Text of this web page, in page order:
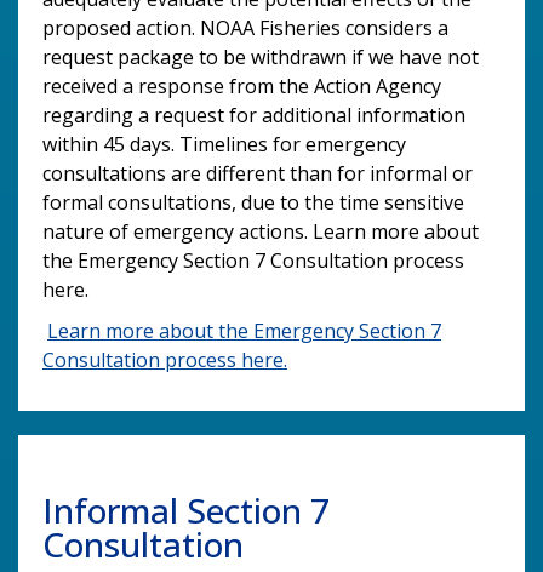
proposed action. NOAA Fisheries considers a
request package to be withdrawn if we have not
received a response from the Action Agency
regarding a request for additional information
within 45 days. Timelines for emergency
consultations are different than for informal or
formal consultations, due to the time sensitive
nature of emergency actions. Learn more about
the Emergency Section 7 Consultation process
here.
Learn more about the Emergency Section 7
Consultation process here.
Informal Section 7
Consultation